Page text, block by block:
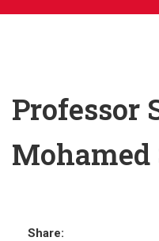
Professor
Share: